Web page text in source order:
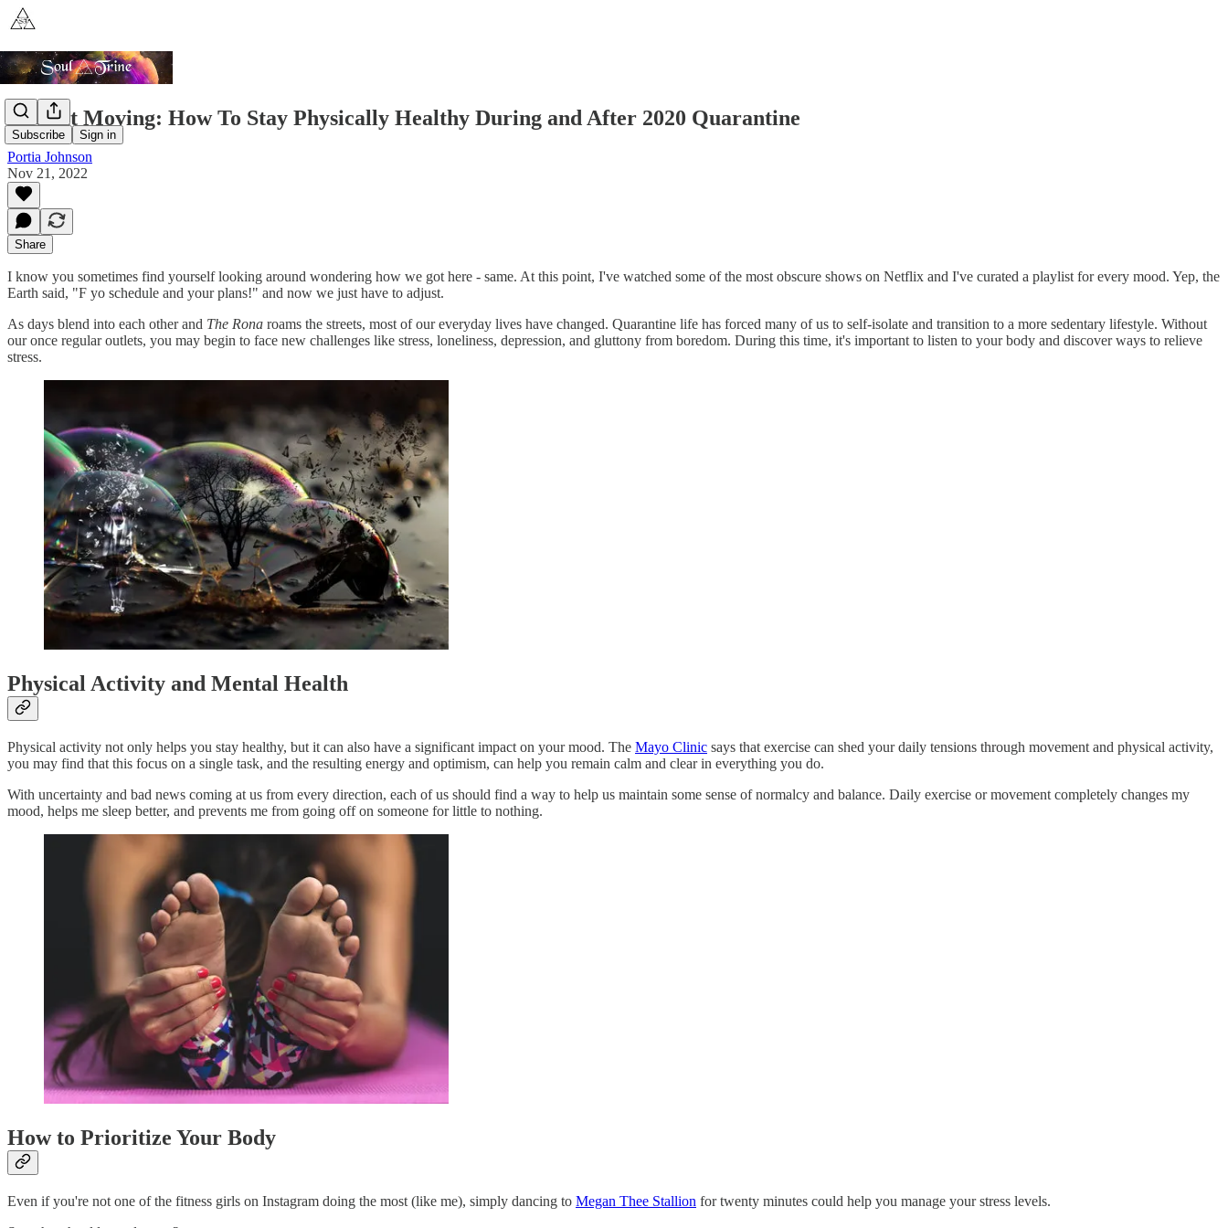
Subscribe Sign in
Keep It Moving: How To Stay Physically Healthy During and After 2020 Quarantine
Portia Johnson
Nov 21, 2022
Share
I know you sometimes find yourself looking around wondering how we got here - same. At this point, I've watched some of the most obscure shows on Netflix and I've curated a playlist for every mood. Yep, the
Earth said, "F yo schedule and your plans!" and now we just have to adjust.
As days blend into each other and The Rona roams the streets, most of our everyday lives have changed. Quarantine life has forced many of us to self-isolate and transition to a more sedentary lifestyle. Without
our once regular outlets, you may begin to face new challenges like stress, loneliness, depression, and gluttony from boredom. During this time, it's important to listen to your body and discover ways to relieve
stress.
Physical Activity and Mental Health
Physical activity not only helps you stay healthy, but it can also have a significant impact on your mood. The Mayo Clinic says that exercise can shed your daily tensions through movement and physical activity,
you may find that this focus on a single task, and the resulting energy and optimism, can help you remain calm and clear in everything you do.
With uncertainty and bad news coming at us from every direction, each of us should find a way to help us maintain some sense of normalcy and balance. Daily exercise or movement completely changes my
mood, helps me sleep better, and prevents me from going off on someone for little to nothing.
How to Prioritize Your Body
Even if you're not one of the fitness girls on Instagram doing the most (like me), simply dancing to Megan Thee Stallion for twenty minutes could help you manage your stress levels.